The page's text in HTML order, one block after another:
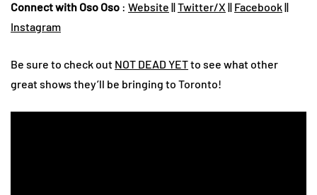
Connect with Oso Oso : Website ||Twitter/X || Facebook||
Instagram
Be sure to check out NOT DEAD YETto see what other
great shows they’ll be bringing to Toronto!